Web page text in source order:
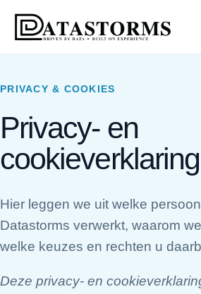
PRIVACY & COOKIES
Privacy- en
cookieverklaring
Hier leggen we uit welke
Datastorms verwerkt, waarom
welke keuzes en rechten u
Deze privacy- en